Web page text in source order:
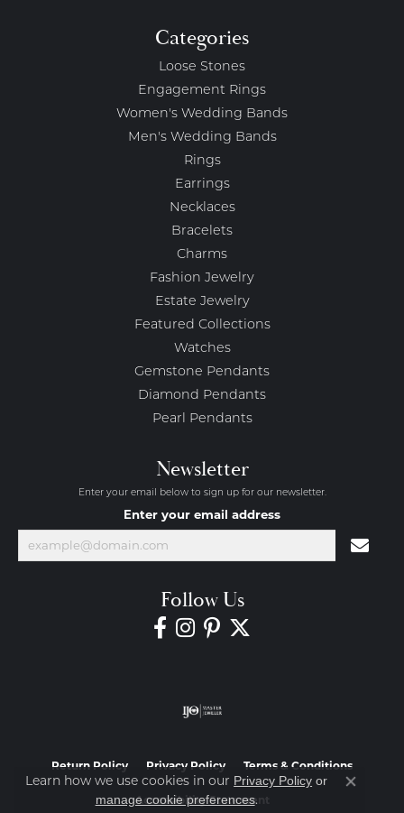
Categories
Loose Stones
Engagement Rings
Women's Wedding Bands
Men's Wedding Bands
Rings
Earrings
Necklaces
Bracelets
Charms
Fashion Jewelry
Estate Jewelry
Featured Collections
Watches
Gemstone Pendants
Diamond Pendants
Pearl Pendants
Newsletter
Enter your email below to sign up for our newsletter.
Enter your email address
Follow Us
Return Policy Privacy Policy Terms & Conditions
Accessibility Statement
Learn how we use cookies in our Privacy Policy or
manage cookie preferences.
Close